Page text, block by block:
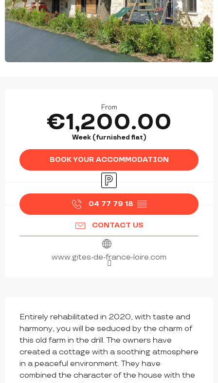
From
€1,200.00
Week (furnished flat)
BOOK YOUR ACCOMMODATION
Car park
04 77 79 18 ▒▒
CONTACT US
www.gites-de-france-loire.com
Entirely rehabilitated in 2020, with taste and
harmony, you will be seduced by the charm of
this old farm in the drill. The owners have
created a cottage with a soothing atmosphere
in a peaceful environment. They have
combined the character of the house with the